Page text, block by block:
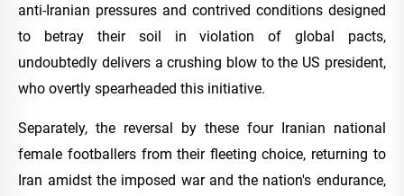
anti-Iranian pressures and contrived conditions designed
to betray their soil in violation of global pacts,
undoubtedly delivers a crushing blow to the US president,
who overtly spearheaded this initiative.
Separately, the reversal by these four Iranian national
female footballers from their fleeting choice, returning to
Iran amidst the imposed war and the nation's endurance,